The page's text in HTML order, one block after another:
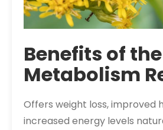
Benefits of the
Metabolism
Offers weight loss, improved
increased energy levels